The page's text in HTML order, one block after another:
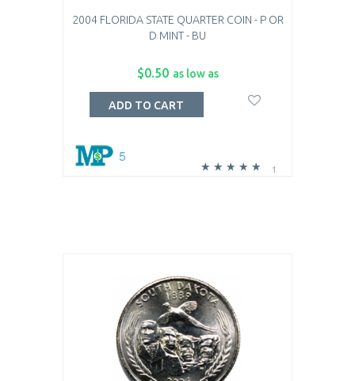
2004 FLORIDA STATE QUARTER COIN - P OR
D MINT - BU
$0.50 as low as
1
5
ADD TO CART